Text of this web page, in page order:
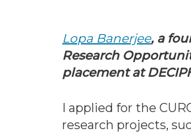
Lopa Banerjee, a
Research
placement at
I applied for the
research projects,